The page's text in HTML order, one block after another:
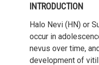
INTRODUCTION
Halo Nevi (HN) or
occur in
nevus over time,
development of